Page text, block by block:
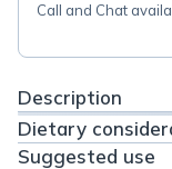
Call and Chat
Description
Dietary
Suggested use